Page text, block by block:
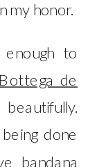
my honor.
enough to
Bottega de
done
bandana